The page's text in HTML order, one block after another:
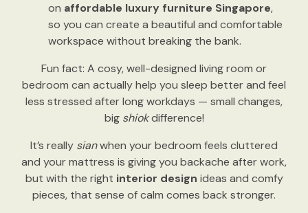
on affordable luxury furniture Singapore,
so you can create a beautiful and comfortable
workspace without breaking the bank.
Fun fact: A cosy, well-designed living room or
bedroom can actually help you sleep better and feel
less stressed after long workdays — small changes,
big shiokdifference!
It’s really sianwhen your bedroom feels cluttered
and your mattress is giving you backache after work,
but with the right interior design ideas and comfy
pieces, that sense of calm comes back stronger.